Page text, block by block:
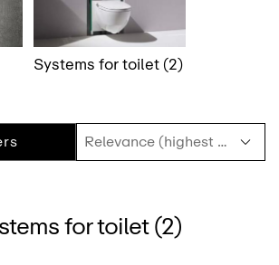
Systems for toilet (2)
for toilet (2)